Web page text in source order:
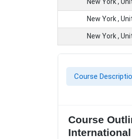
New York ,
New York ,
Course
Course
International